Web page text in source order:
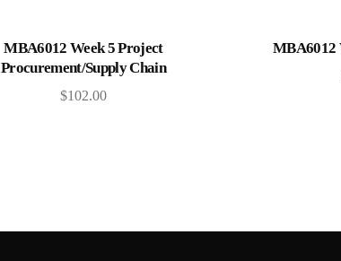
Add to cart
MBA6012 Week 5 Project
Procurement/Supply Chain
$102.00
MBA6012